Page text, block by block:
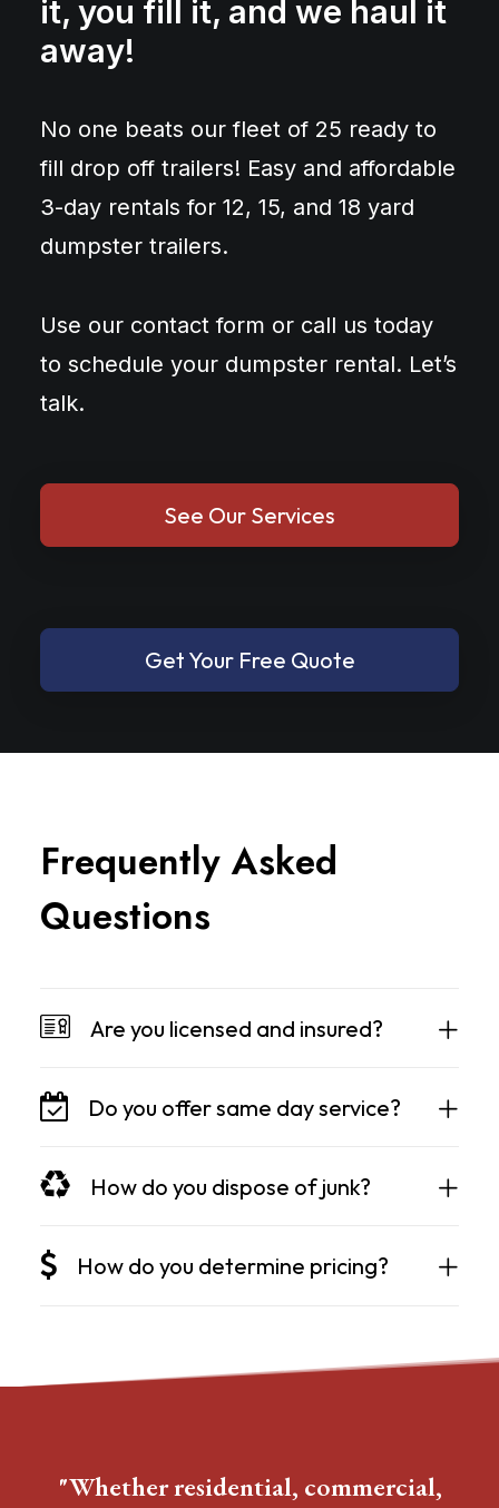
it, you fill it, and we haul it
away!
No one beats our fleet of 25 ready to
fill drop off trailers! Easy and affordable
3-day rentals for 12, 15, and 18 yard
dumpster trailers.
Use our contact form or call us today
to schedule your dumpster rental. Let’s
talk.
See Our Services
Get Your Free Quote
Frequently Asked
Questions
Are you licensed and insured?
Do you offer same day service?
How do you dispose of junk?
How do you determine pricing?
"Whether residential, commercial,